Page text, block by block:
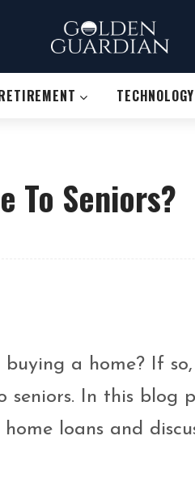
TECHNOLOGY
To Seniors?
a home? If
In this blog
loans and